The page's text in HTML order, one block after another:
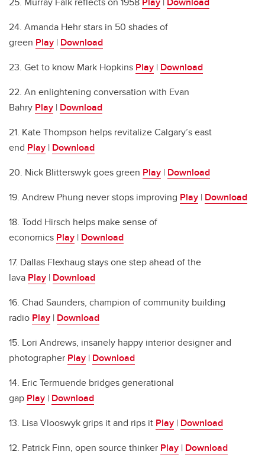
24. Amanda Hehr stars in 50 shades of
green Play | Download
23. Get to know Mark Hopkins Play | Download
22. An enlightening conversation with Evan
Bahry Play | Download
21. Kate Thompson helps revitalize Calgary’s east
end Play | Download
20. Nick Blitterswyk goes green Play | Download
19. Andrew Phung never stops improving Play | Download
18. Todd Hirsch helps make sense of
economics Play | Download
17. Dallas Flexhaug stays one step ahead of the
lava Play | Download
16. Chad Saunders, champion of community building
radio Play | Download
15. Lori Andrews, insanely happy interior designer and
photographer Play | Download
14. Eric Termuende bridges generational
gap Play | Download
13. Lisa Vlooswyk grips it and rips it Play | Download
12. Patrick Finn, open source thinker Play | Download